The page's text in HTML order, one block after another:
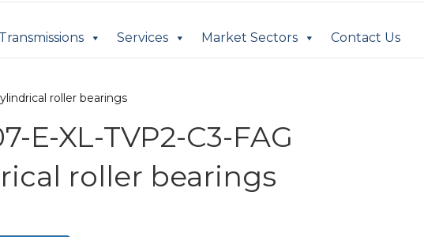
Transmissions Services Market Sectors Contact Us
roller bearings
E-XL-TVP2-C3-FAG
roller bearings